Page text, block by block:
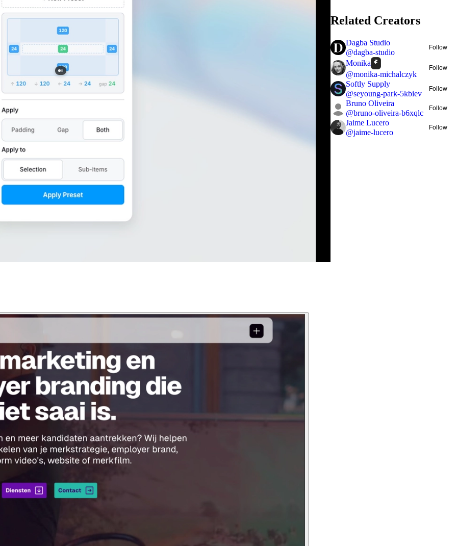
Related Creators
Dagba Studio
@dagba-studio
Follow
Monika
@monika-michalczyk
Follow
Softly Supply
@seyoung-park-5kbiev
Follow
Bruno Oliveira
@bruno-oliveira-b6xqlc
Follow
Jaime Lucero
@jaime-lucero
Follow